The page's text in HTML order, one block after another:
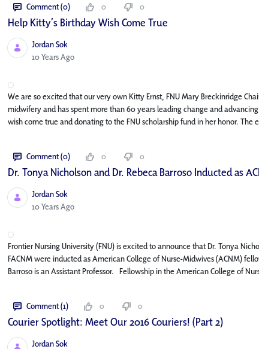
Comment (0) 0 0
Help Kitty’s Birthday Wish Come True
Jordan Sok
Published Date
10 Years Ago
We are so excited that our very own Kitty Ernst, FNU Mary Breckinridge
midwifery and has spent more than 60 years leading change and
wish come true and donating to the FNU scholarship fund in her honor. The
Comment (0) 0 0
Dr. Tonya Nicholson and Dr. Rebeca Barroso Inducted as
Jordan Sok
Published Date
10 Years Ago
Frontier Nursing University (FNU) is excited to announce that Dr. Tonya
FACNM were inducted as American College of Nurse-Midwives (ACNM)
Barroso is an Assistant Professor. Fellowship in the American College of
Comment (1) 0 0
Courier Spotlight: Meet Our 2016 Couriers! (Part 2)
Jordan Sok